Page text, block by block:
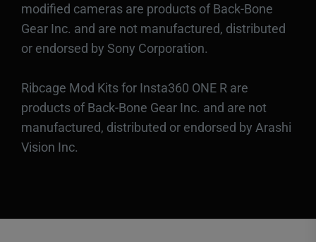
modified cameras are products of Back-Bone
Gear Inc. and are not manufactured, distributed
or endorsed by Sony Corporation.
Ribcage Mod Kits for Insta360 ONE R are
products of Back-Bone Gear Inc. and are not
manufactured, distributed or endorsed by Arashi
Vision Inc.